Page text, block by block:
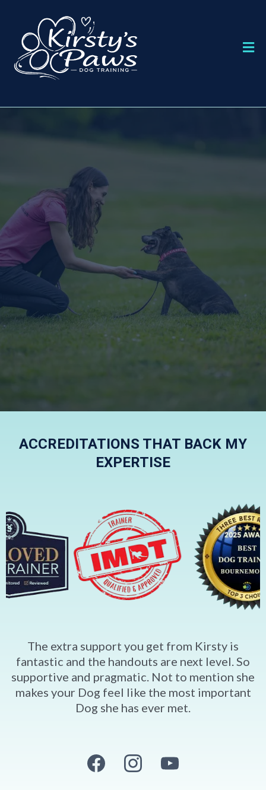
DOG TRAINING IN BOURNEMOUTH
KIRSTY'S PAWS
DOG TRAINING
KIND, FRIENDLY AND
EFFECTIVE
ACCREDITATIONS THAT BACK MY
EXPERTISE
The extra support you get from Kirsty is
fantastic and the handouts are next level. So
supportive and pragmatic. Not to mention she
makes your Dog feel like the most important
Dog she has ever met.